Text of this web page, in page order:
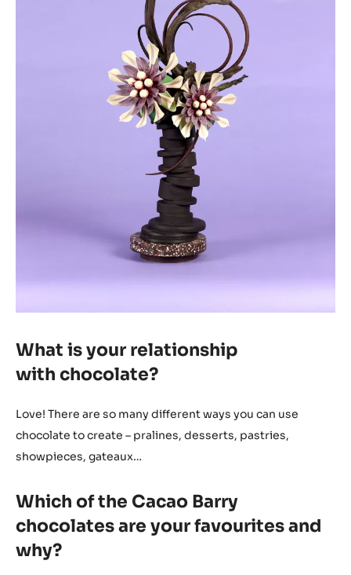
What is your relationship
with chocolate?
Love! There are so many different ways you can use
chocolate to create – pralines, desserts, pastries,
showpieces, gateaux…
Which of the Cacao Barry
chocolates are your favourites and
why?